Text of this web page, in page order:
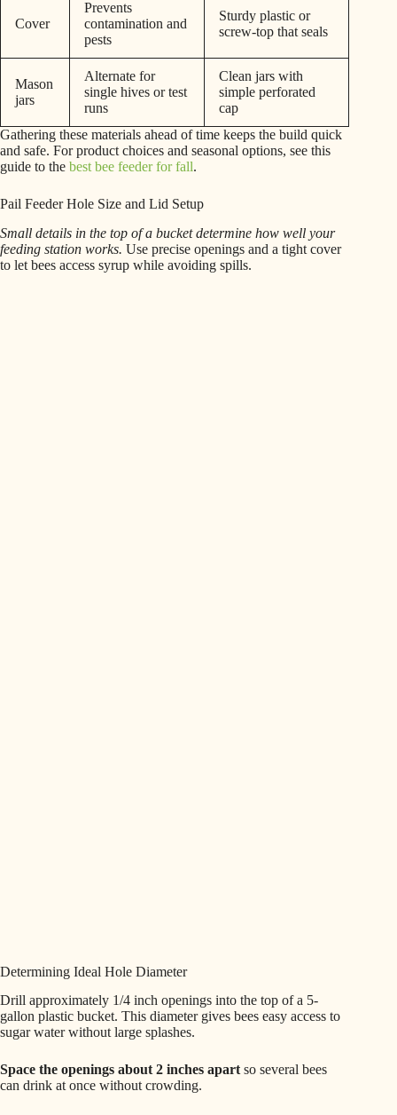
Cover
Prevents
contamination and
pests
Sturdy plastic or
screw-top that seals
Mason
jars
Alternate for
single hives or test
runs
Clean jars with
simple perforated
cap
Gathering these materials ahead of time keeps the build quick
and safe. For product choices and seasonal options, see this
guide to the best bee feeder for fall.
Pail Feeder Hole Size and Lid Setup
Small details in the top of a bucket determine how well your
feeding station works. Use precise openings and a tight cover
to let bees access syrup while avoiding spills.
Determining Ideal Hole Diameter
Drill approximately 1/4 inch openings into the top of a 5-
gallon plastic bucket. This diameter gives bees easy access to
sugar water without large splashes.
Space the openings about 2 inches apartso several bees
can drink at once without crowding.